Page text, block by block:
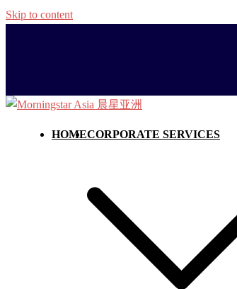
Skip to content
HOMECORPORATE SERVICES